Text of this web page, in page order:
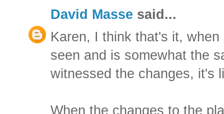
David Masse said...
Karen, I think that's it,
seen and is somewhat the
witnessed the changes, it's
When the changes to the